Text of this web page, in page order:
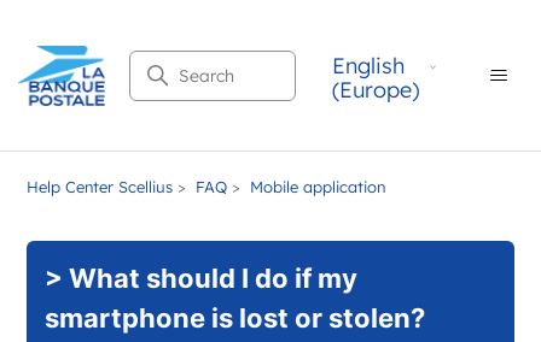
Search
English
(Europe)
Help Center Scellius FAQ Mobile application
> What should I do if my
smartphone is lost or stolen?